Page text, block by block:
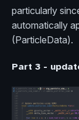
particularly
automatically
(ParticleData).
Part 3 -